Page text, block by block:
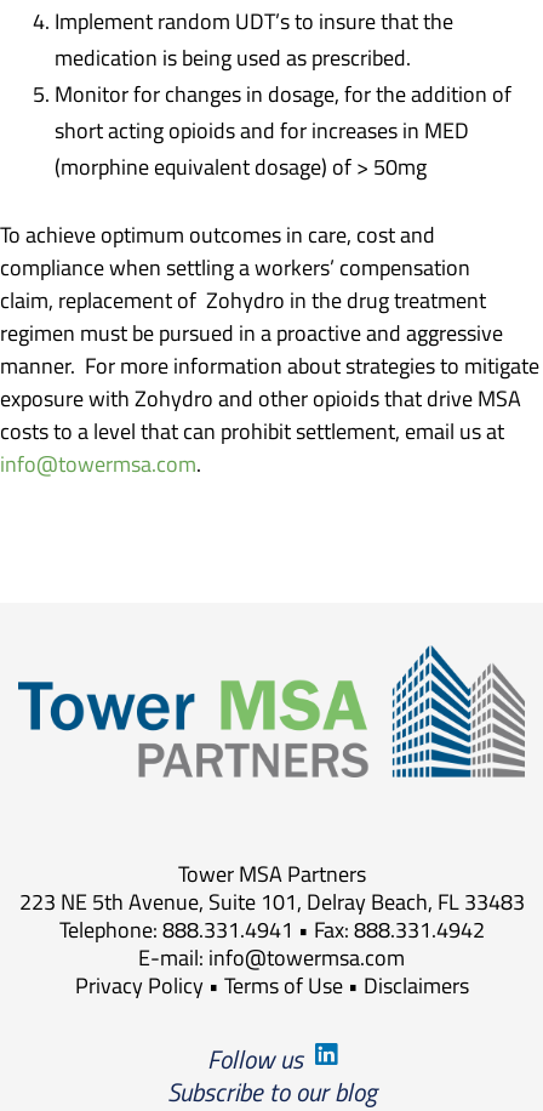
Implement random UDT’s to insure that the
medication is being used as prescribed.
Monitor for changes in dosage, for the addition of
short acting opioids and for increases in MED
(morphine equivalent dosage) of > 50mg
To achieve optimum outcomes in care, cost and
compliance when settling a workers’ compensation
claim, replacement of Zohydro in the drug treatment
regimen must be pursued in a proactive and aggressive
manner. For more information about strategies to mitigate
exposure with Zohydro and other opioids that drive MSA
costs to a level that can prohibit settlement, email us at
info@towermsa.com.
Tower MSA Partners
223 NE 5th Avenue, Suite 101, Delray Beach, FL 33483
Telephone: 888.331.4941 • Fax: 888.331.4942
E-mail: info@towermsa.com
Privacy Policy• Terms of Use• Disclaimers
Follow us
Subscribe to our blog